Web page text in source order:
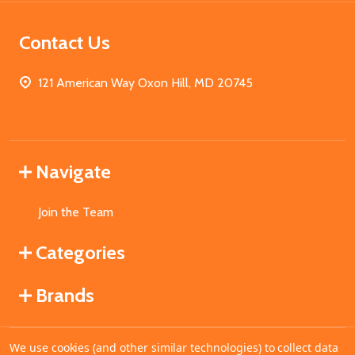
Contact Us
121 American Way Oxon Hill, MD 20745
Navigate
Join the Team
Categories
Brands
We use cookies (and other similar technologies) to collect data